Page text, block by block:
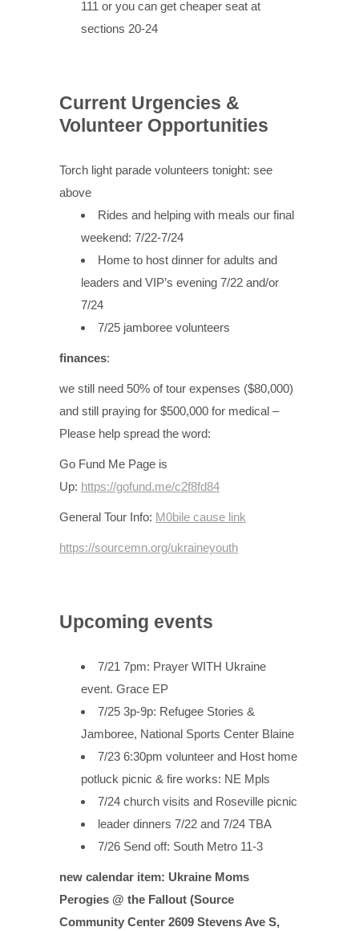
111 or you can get cheaper seat at
sections 20-24
Current Urgencies &
Volunteer Opportunities
Torch light parade volunteers tonight: see
above
Rides and helping with meals our final
weekend: 7/22-7/24
Home to host dinner for adults and
leaders and VIP’s evening 7/22 and/or
7/24
7/25 jamboree volunteers
finances:
we still need 50% of tour expenses ($80,000)
and still praying for $500,000 for medical –
Please help spread the word:
Go Fund Me Page is
Up: https://gofund.me/c2f8fd84
General Tour Info: M0bile cause link
https://sourcemn.org/ukraineyouth
Upcoming events
7/21 7pm: Prayer WITH Ukraine
event. Grace EP
7/25 3p-9p: Refugee Stories &
Jamboree, National Sports Center Blaine
7/23 6:30pm volunteer and Host home
potluck picnic & fire works: NE Mpls
7/24 church visits and Roseville picnic
leader dinners 7/22 and 7/24 TBA
7/26 Send off: South Metro 11-3
new calendar item: Ukraine Moms
Perogies @ the Fallout (Source
Community Center 2609 Stevens Ave S,